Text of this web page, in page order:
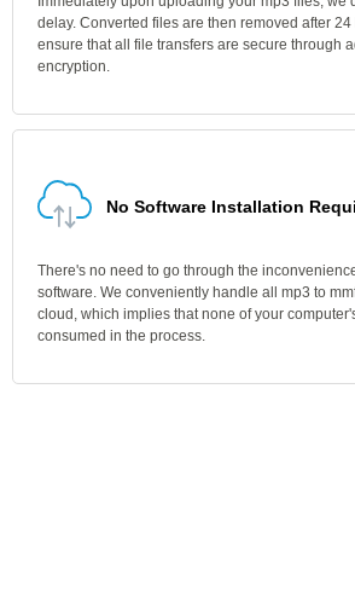
delay. Converted files are then removed after
ensure that all file transfers are secure through
encryption.
No Software Installation
There's no need to go through the
software. We conveniently handle all mp3 to
cloud, which implies that none of your
consumed in the process.